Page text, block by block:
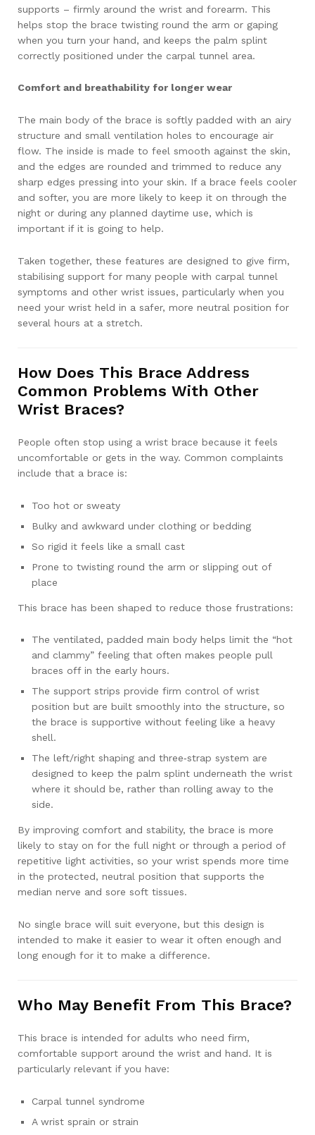
supports – firmly around the wrist and forearm. This
helps stop the brace twisting round the arm or gaping
when you turn your hand, and keeps the palm splint
correctly positioned under the carpal tunnel area.
Comfort and breathability for longer wear
The main body of the brace is softly padded with an airy
structure and small ventilation holes to encourage air
flow. The inside is made to feel smooth against the skin,
and the edges are rounded and trimmed to reduce any
sharp edges pressing into your skin. If a brace feels cooler
and softer, you are more likely to keep it on through the
night or during any planned daytime use, which is
important if it is going to help.
Taken together, these features are designed to give firm,
stabilising support for many people with carpal tunnel
symptoms and other wrist issues, particularly when you
need your wrist held in a safer, more neutral position for
several hours at a stretch.
How Does This Brace Address
Common Problems With Other
Wrist Braces?
People often stop using a wrist brace because it feels
uncomfortable or gets in the way. Common complaints
include that a brace is:
Too hot or sweaty
Bulky and awkward under clothing or bedding
So rigid it feels like a small cast
Prone to twisting round the arm or slipping out of
place
This brace has been shaped to reduce those frustrations:
The ventilated, padded main body helps limit the “hot
and clammy” feeling that often makes people pull
braces off in the early hours.
The support strips provide firm control of wrist
position but are built smoothly into the structure, so
the brace is supportive without feeling like a heavy
shell.
The left/right shaping and three‑strap system are
designed to keep the palm splint underneath the wrist
where it should be, rather than rolling away to the
side.
By improving comfort and stability, the brace is more
likely to stay on for the full night or through a period of
repetitive light activities, so your wrist spends more time
in the protected, neutral position that supports the
median nerve and sore soft tissues.
No single brace will suit everyone, but this design is
intended to make it easier to wear it often enough and
long enough for it to make a difference.
Who May Benefit From This Brace?
This brace is intended for adults who need firm,
comfortable support around the wrist and hand. It is
particularly relevant if you have:
Carpal tunnel syndrome
A wrist sprain or strain